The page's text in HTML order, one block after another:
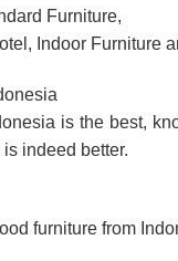
Furniture,
Indoor Furniture
is the best,
indeed better.
furniture from